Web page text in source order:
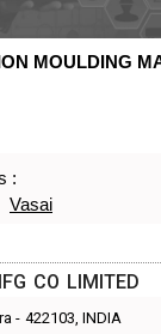
MOULDING
:
Vasai
CO LIMITED
- 422103, INDIA